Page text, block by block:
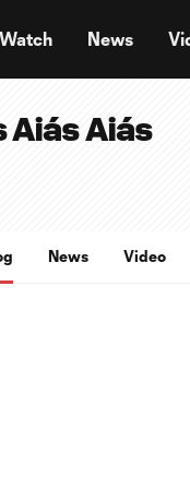
News
Aiás
News Video